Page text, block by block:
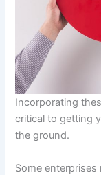
Incorporating
critical to getting
the ground.
Some